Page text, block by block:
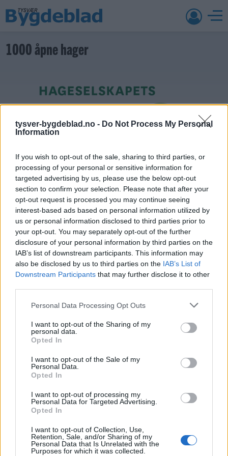
tysver-bygdeblad.no - Do Not Process My Personal
Information
If you wish to opt-out of the sale, sharing to third parties, or
processing of your personal or sensitive information for
targeted advertising by us, please use the below opt-out
section to confirm your selection. Please note that after your
opt-out request is processed you may continue seeing
interest-based ads based on personal information utilized by
us or personal information disclosed to third parties prior to
your opt-out. You may separately opt-out of the further
disclosure of your personal information by third parties on the
IAB’s list of downstream participants. This information may
also be disclosed by us to third parties on the IAB’s List of
Downstream Participants that may further disclose it to other
Personal Data Processing Opt Outs
I want to opt-out of the Sharing of my
personal data.
Opted In
I want to opt-out of the Sale of my
Personal Data.
Opted In
I want to opt-out of processing my
Personal Data for Targeted Advertising.
Opted In
I want to opt-out of Collection, Use,
Retention, Sale, and/or Sharing of my
Personal Data that Is Unrelated with the
Purposes for which it was collected.
1000 åpne hager
9. august 2026 kl. 08:50 — 24. juni 2018
Ka' skjer i Tysvær?
{{ item.date | getDay }} {{ item.date | getMonth }}
Kontakt
52 777775
Postboks 13, 5575 Aksdal